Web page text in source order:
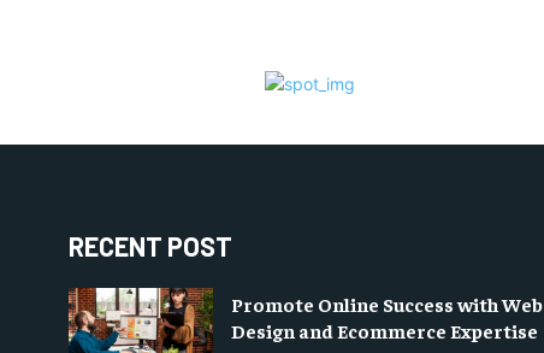
RECENT POST
Promote Online Success with Web
Design and Ecommerce Expertise